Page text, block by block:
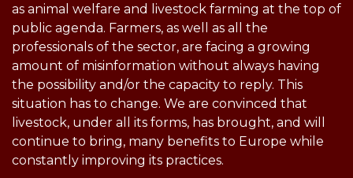
as animal welfare and livestock farming at the top of
public agenda. Farmers, as well as all the
professionals of the sector, are facing a growing
amount of misinformation without always having
the possibility and/or the capacity to reply. This
situation has to change. We are convinced that
livestock, under all its forms, has brought, and will
continue to bring, many benefits to Europe while
constantly improving its practices.